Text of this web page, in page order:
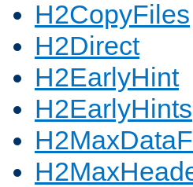
H2CopyFiles
H2Direct
H2EarlyHint
H2EarlyHints